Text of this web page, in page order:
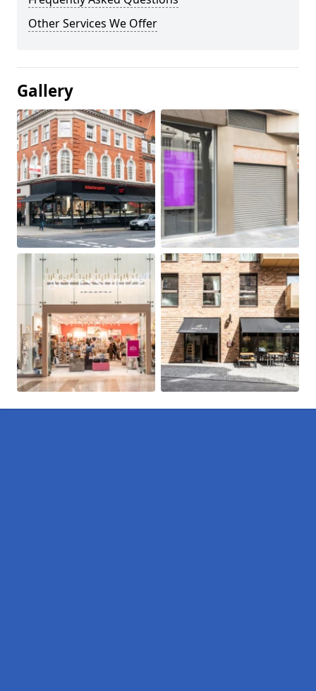
Other Services We Offer
Gallery